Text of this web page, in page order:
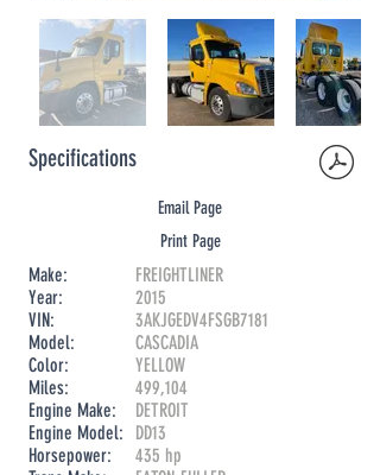
Specifications
Email Page
Print Page
Make:
Year:
VIN:
Model:
Color:
Miles:
Engine Make:
Engine Model:
Horsepower:
FREIGHTLINER
2015
3AKJGEDV4FSGB7181
CASCADIA
YELLOW
499,104
DETROIT
DD13
435 hp